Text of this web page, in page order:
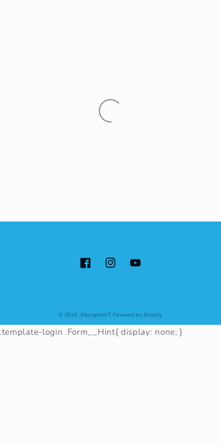
FacebookInstagramYouTube
© 2026, EmergentVT Powered by Shopify
.template-login .Form__Hint{ display: none; }